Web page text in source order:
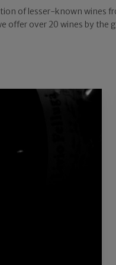
of lesser-known wines
offer over 20 wines by the